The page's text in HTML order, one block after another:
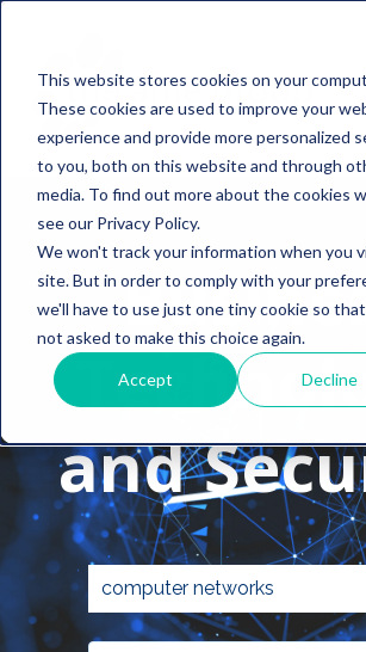
This website stores cookies on your
These cookies are used to improve your
experience and provide more personalized
to you, both on this website and through
media. To find out more about the cookies
see our Privacy Policy.
We won't track your information when you
site. But in order to comply with your
we'll have to use just one tiny cookie so
not asked to make this choice again.
Accept Decline
and